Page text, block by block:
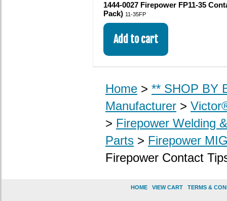
1444-0027 Firepower FP11-35
Pack) 11-35FP
Home > ** SHOP BY
Manufacturer >
> Firepower Welding
Parts > Firepower
Firepower Contact
HOME VIEW CART TERMS &